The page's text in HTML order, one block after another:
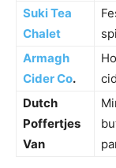
Suki Tea
Chalet
Armagh
Cider Co.
Dutch
Poffertjes
Van